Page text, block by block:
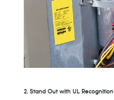
2. Stand Out with UL Recognition